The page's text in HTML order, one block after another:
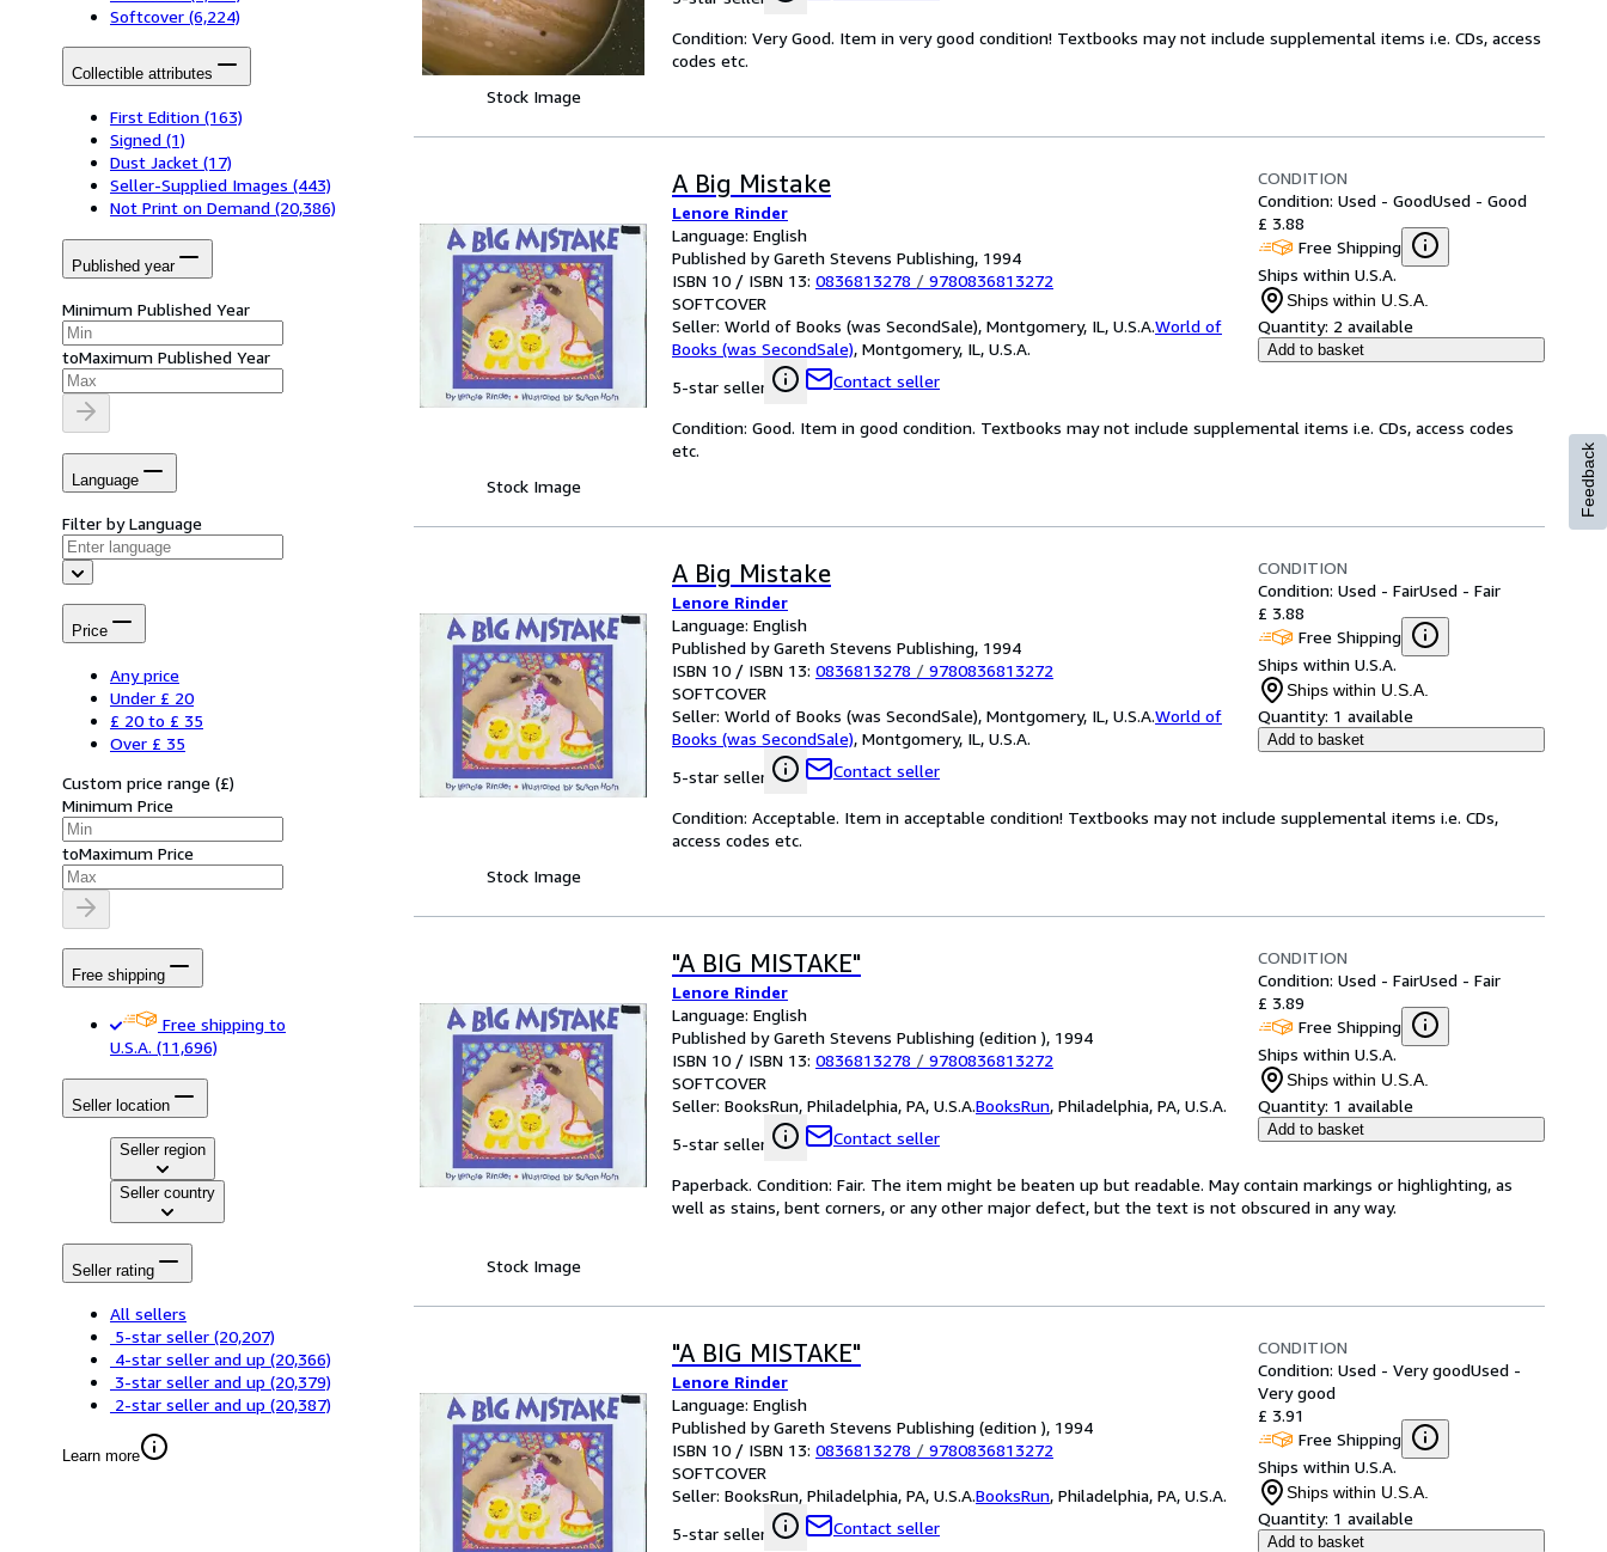
Softcover (6,224)
Collectible attributes
First Edition (163)
Signed (1)
Dust Jacket (17)
Seller-Supplied Images (443)
Not Print on Demand (20,386)
Published year
Minimum Published Year
toMaximum Published Year
Language
Filter by Language
Price
Any price
Under £ 20
£ 20 to £ 35
Over £ 35
Custom price range (£)
Minimum Price
toMaximum Price
Free shipping
Free shipping to
U.S.A. (11,696)
Seller location
Seller region
Seller country
Seller rating
All sellers
5-star seller (20,207)
4-star seller and up (20,366)
3-star seller and up (20,379)
2-star seller and up (20,387)
Learn more
Stock Image
Condition: Very Good. Item in very good condition! Textbooks may not include supplemental items i.e. CDs, access
codes etc.
Stock Image
A Big Mistake
Lenore Rinder
Language: English
Published by Gareth Stevens Publishing, 1994
ISBN 10 / ISBN 13: 0836813278 / 9780836813272
SOFTCOVER
Seller: World of Books (was SecondSale), Montgomery, IL, U.S.A.World of
Books (was SecondSale), Montgomery, IL, U.S.A.
5-star seller
Contact seller
CONDITION
Condition: Used - GoodUsed - Good
£ 3.88
Free Shipping
Ships within U.S.A.
Ships within U.S.A.
Quantity: 2 available
Add to basket
Condition: Good. Item in good condition. Textbooks may not include supplemental items i.e. CDs, access codes
etc.
Stock Image
A Big Mistake
Lenore Rinder
Language: English
Published by Gareth Stevens Publishing, 1994
ISBN 10 / ISBN 13: 0836813278 / 9780836813272
SOFTCOVER
Seller: World of Books (was SecondSale), Montgomery, IL, U.S.A.World of
Books (was SecondSale), Montgomery, IL, U.S.A.
5-star seller
Contact seller
CONDITION
Condition: Used - FairUsed - Fair
£ 3.88
Free Shipping
Ships within U.S.A.
Ships within U.S.A.
Quantity: 1 available
Add to basket
Condition: Acceptable. Item in acceptable condition! Textbooks may not include supplemental items i.e. CDs,
access codes etc.
Stock Image
"A BIG MISTAKE"
Lenore Rinder
Language: English
Published by Gareth Stevens Publishing (edition ), 1994
ISBN 10 / ISBN 13: 0836813278 / 9780836813272
SOFTCOVER
Seller: BooksRun, Philadelphia, PA, U.S.A.BooksRun, Philadelphia, PA, U.S.A.
5-star seller
Contact seller
CONDITION
Condition: Used - FairUsed - Fair
£ 3.89
Free Shipping
Ships within U.S.A.
Ships within U.S.A.
Quantity: 1 available
Add to basket
Paperback. Condition: Fair. The item might be beaten up but readable. May contain markings or highlighting, as
well as stains, bent corners, or any other major defect, but the text is not obscured in any way.
"A BIG MISTAKE"
Lenore Rinder
Language: English
Published by Gareth Stevens Publishing (edition ), 1994
ISBN 10 / ISBN 13: 0836813278 / 9780836813272
SOFTCOVER
Seller: BooksRun, Philadelphia, PA, U.S.A.BooksRun, Philadelphia, PA, U.S.A.
5-star seller
Contact seller
CONDITION
Condition: Used - Very goodUsed -
Very good
£ 3.91
Free Shipping
Ships within U.S.A.
Ships within U.S.A.
Quantity: 1 available
Add to basket
Feedback